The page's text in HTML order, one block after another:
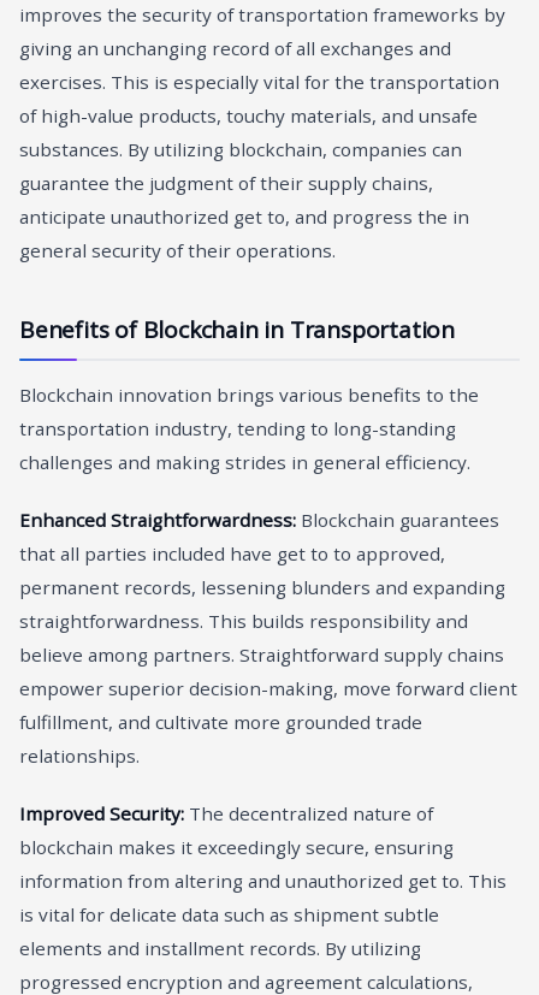
improves the security of transportation frameworks by
giving an unchanging record of all exchanges and
exercises. This is especially vital for the transportation
of high-value products, touchy materials, and unsafe
substances. By utilizing blockchain, companies can
guarantee the judgment of their supply chains,
anticipate unauthorized get to, and progress the in
general security of their operations.
Benefits of Blockchain in Transportation
Blockchain innovation brings various benefits to the
transportation industry, tending to long-standing
challenges and making strides in general efficiency.
Enhanced Straightforwardness: Blockchain guarantees
that all parties included have get to to approved,
permanent records, lessening blunders and expanding
straightforwardness. This builds responsibility and
believe among partners. Straightforward supply chains
empower superior decision-making, move forward client
fulfillment, and cultivate more grounded trade
relationships.
Improved Security: The decentralized nature of
blockchain makes it exceedingly secure, ensuring
information from altering and unauthorized get to. This
is vital for delicate data such as shipment subtle
elements and installment records. By utilizing
progressed encryption and agreement calculations,